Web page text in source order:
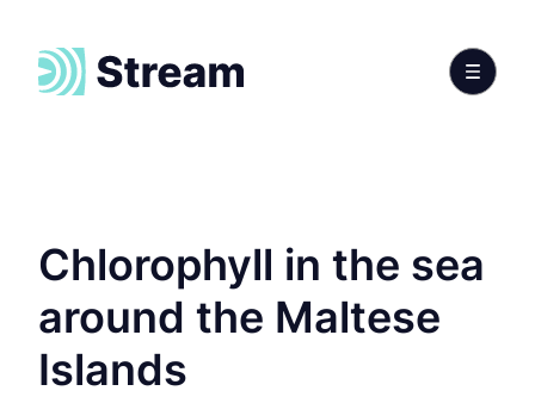
Chlorophyll in the sea
around the Maltese
Islands